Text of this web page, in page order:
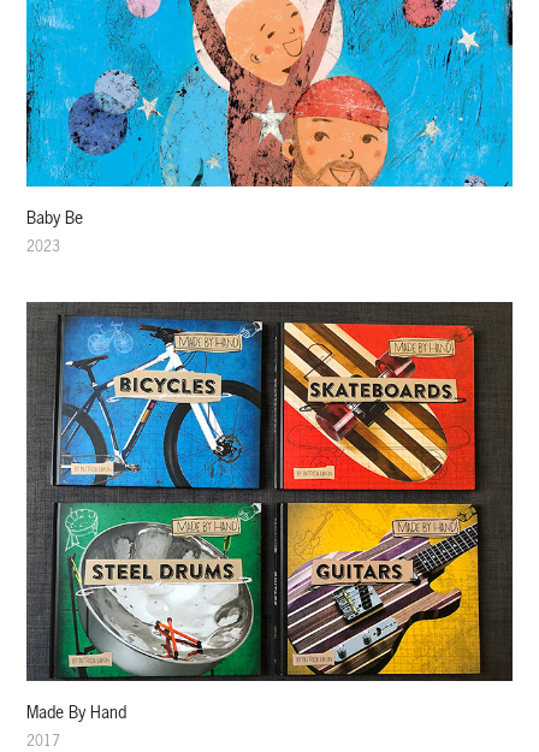
Baby Be
2023
Made By Hand
2017